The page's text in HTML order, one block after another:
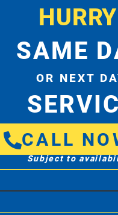
SAME
OR NEXT
CALL
Subject to